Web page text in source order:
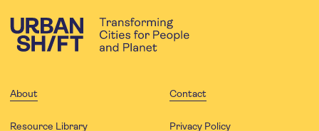
About Contact
Resource Library Privacy Policy